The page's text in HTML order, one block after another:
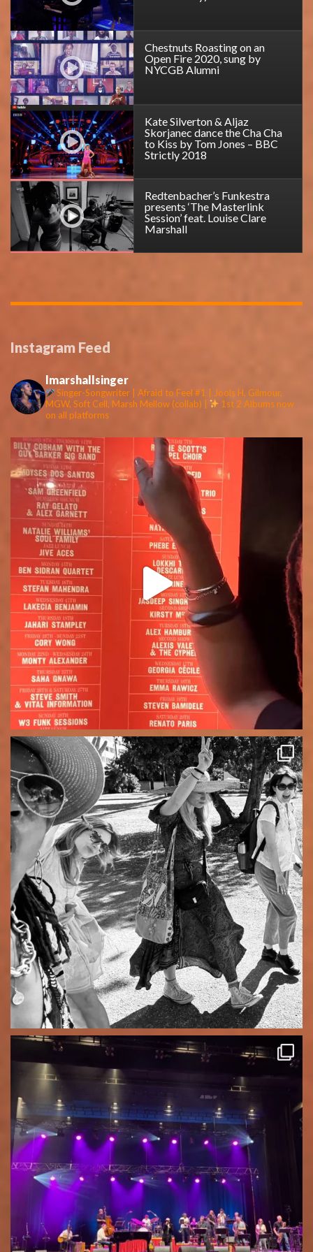
Chestnuts Roasting on an
Open Fire 2020, sung by
NYCGB Alumni
Kate Silverton & Aljaz
Skorjanec dance the Cha Cha
to Kiss by Tom Jones – BBC
Strictly 2018
Redtenbacher’s Funkestra
presents ‘The Masterlink
Session’ feat. Louise Clare
Marshall
Instagram Feed
lmarshallsinger
Singer-Songwriter | Afraid to Feel #1 | Jools H, Gilmour,
MGW, Soft Cell, Marsh Mellow (collab) |
1st 2 Albums now
on all platforms